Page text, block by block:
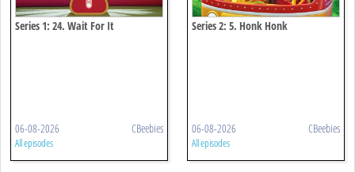
Series 1: 24. Wait For It
06-08-2026 CBeebies
All episodes
Series 2: 5. Honk Honk
06-08-2026 CBeebies
All episodes